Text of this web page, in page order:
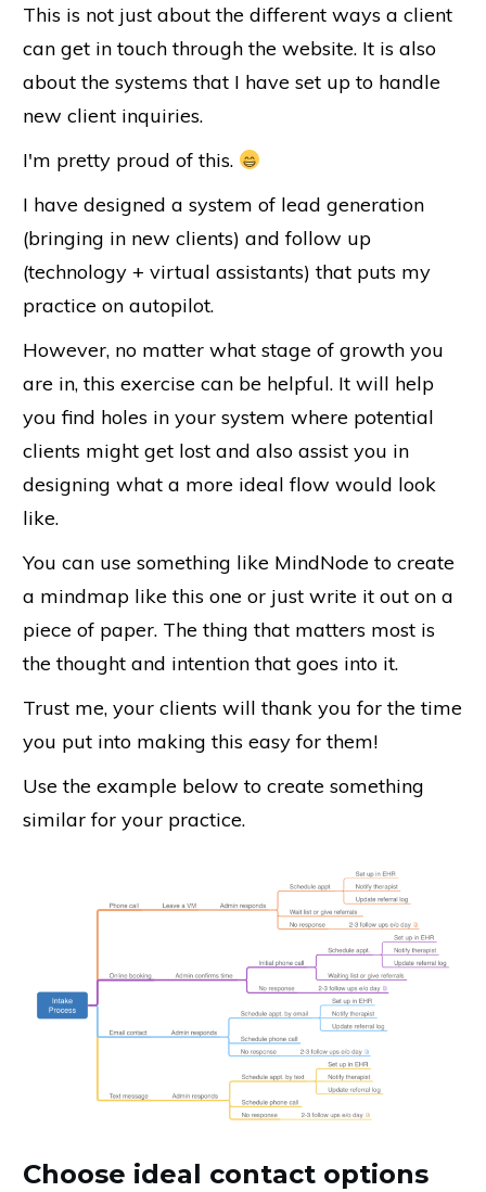
This is not just about the different ways a client
can get in touch through the website. It is also
about the systems that I have set up to handle
new client inquiries.
I'm pretty proud of this.
I have designed a system of lead generation
(bringing in new clients) and follow up
(technology + virtual assistants) that puts my
practice on autopilot.
However, no matter what stage of growth you
are in, this exercise can be helpful. It will help
you find holes in your system where potential
clients might get lost and also assist you in
designing what a more ideal flow would look
like.
You can use something like MindNode to create
a mindmap like this one or just write it out on a
piece of paper. The thing that matters most is
the thought and intention that goes into it.
Trust me, your clients will thank you for the time
you put into making this easy for them!
Use the example below to create something
similar for your practice.
Choose ideal contact options